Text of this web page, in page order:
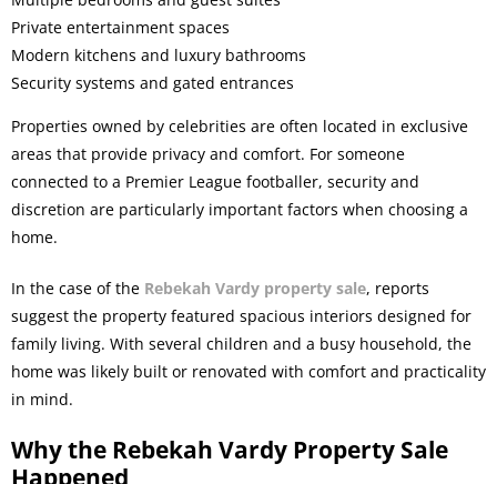
Private entertainment spaces
Modern kitchens and luxury bathrooms
Security systems and gated entrances
Properties owned by celebrities are often located in exclusive
areas that provide privacy and comfort. For someone
connected to a Premier League footballer, security and
discretion are particularly important factors when choosing a
home.
In the case of the Rebekah Vardy property sale, reports
suggest the property featured spacious interiors designed for
family living. With several children and a busy household, the
home was likely built or renovated with comfort and practicality
in mind.
Why the Rebekah Vardy Property Sale
Happened